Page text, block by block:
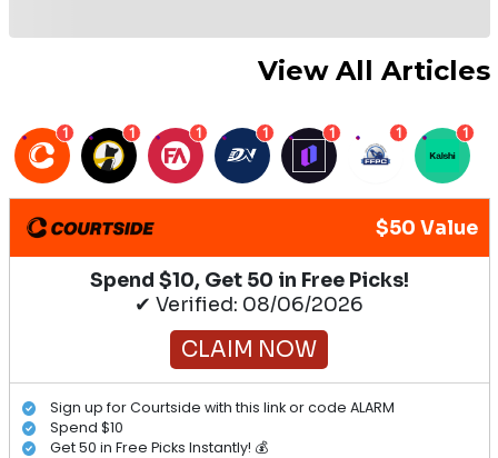
View All Articles
1 1 1 1 1 1 1
$50 Value
Spend $10, Get 50 in Free Picks!
✔ Verified: 08/06/2026
CLAIM NOW
Sign up for Courtside with this link or code ALARM
Spend $10
Get 50 in Free Picks Instantly! 💰